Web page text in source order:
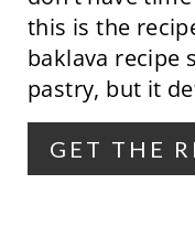
this is the
baklava recipe
pastry, but it
GET THE